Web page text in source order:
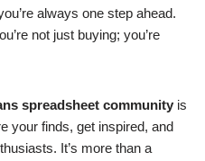
always one step ahead.
not just buying; you’re
spreadsheet community is
your finds, get inspired, and
It’s more than a